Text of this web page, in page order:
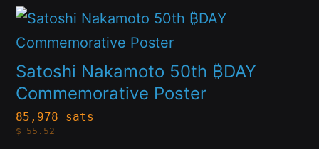
chosen
on
the
product
page
Satoshi Nakamoto 50th ₿DAY
Commemorative Poster
85,978 sats
$ 55.52
This
product
has
multiple
variants.
The